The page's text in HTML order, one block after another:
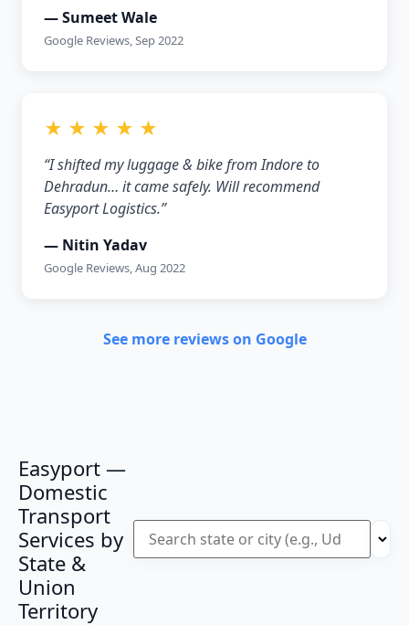
— Sumeet Wale
Google Reviews, Sep 2022
★ ★ ★ ★ ★
“I shifted my luggage & bike from Indore to
Dehradun… it came safely. Will recommend
Easyport Logistics.”
— Nitin Yadav
Google Reviews, Aug 2022
See more reviews on Google
Easyport —
Domestic
Transport
Services by
State &
Union
Territory